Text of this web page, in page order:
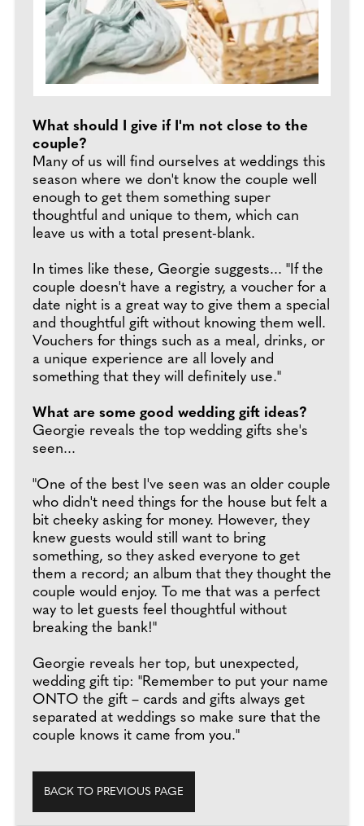
What should I give if I'm not close to the
couple?
Many of us will find ourselves at weddings this
season where we don't know the couple well
enough to get them something super
thoughtful and unique to them, which can
leave us with a total present-blank.
In times like these, Georgie suggests... "If the
couple doesn't have a registry, a voucher for a
date night is a great way to give them a special
and thoughtful gift without knowing them well.
Vouchers for things such as a meal, drinks, or
a unique experience are all lovely and
something that they will definitely use."
What are some good wedding gift ideas?
Georgie reveals the top wedding gifts she's
seen...
"One of the best I've seen was an older couple
who didn't need things for the house but felt a
bit cheeky asking for money. However, they
knew guests would still want to bring
something, so they asked everyone to get
them a record; an album that they thought the
couple would enjoy. To me that was a perfect
way to let guests feel thoughtful without
breaking the bank!"
Georgie reveals her top, but unexpected,
wedding gift tip: "Remember to put your name
ONTO the gift – cards and gifts always get
separated at weddings so make sure that the
couple knows it came from you."
BACK TO PREVIOUS PAGE